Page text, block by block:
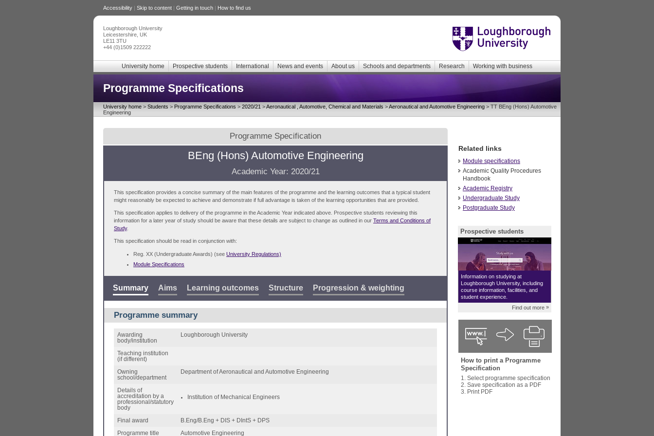
Accessibility | Skip to content | Getting in touch | How to find us
Loughborough University
Leicestershire, UK
LE11 3TU
+44 (0)1509 222222
University home Prospective students International News and events About us Schools and departments Research Working with business
Programme Specifications
University home > Students > Programme Specifications > 2020/21 >Aeronautical , Automotive, Chemical and Materials >Aeronautical and Automotive Engineering > TT BEng (Hons) Automotive
Engineering
Programme Specification
BEng (Hons) Automotive Engineering
Academic Year: 2020/21
This specification provides a concise summary of the main features of the programme and the learning outcomes that a typical student
might reasonably be expected to achieve and demonstrate if full advantage is taken of the learning opportunities that are provided.
This specification applies to delivery of the programme in the Academic Year indicated above. Prospective students reviewing this
information for a later year of study should be aware that these details are subject to change as outlined in our Terms and Conditions of
Study.
This specification should be read in conjunction with:
Reg. XX (Undergraduate Awards) (see University Regulations)
Module Specifications
Summary Aims Learning outcomes Structure Progression & weighting
Programme summary
Awarding
body/institution
Loughborough University
Teaching institution
(if different)
Owning
school/department
Department of Aeronautical and Automotive Engineering
Details of
accreditation by a
professional/statutory
body
Institution of Mechanical Engineers
Final award B.Eng/B.Eng + DIS + DIntS + DPS
Programme title Automotive Engineering
Related links
Module specifications
Academic Quality Procedures
Handbook
Academic Registry
Undergraduate Study
Postgraduate Study
Prospective students
Information on studying at
Loughborough University, including
course information, facilities, and
student experience.
Find out more »
How to print a Programme
Specification
1. Select programme specification
2. Save specification as a PDF
3. Print PDF